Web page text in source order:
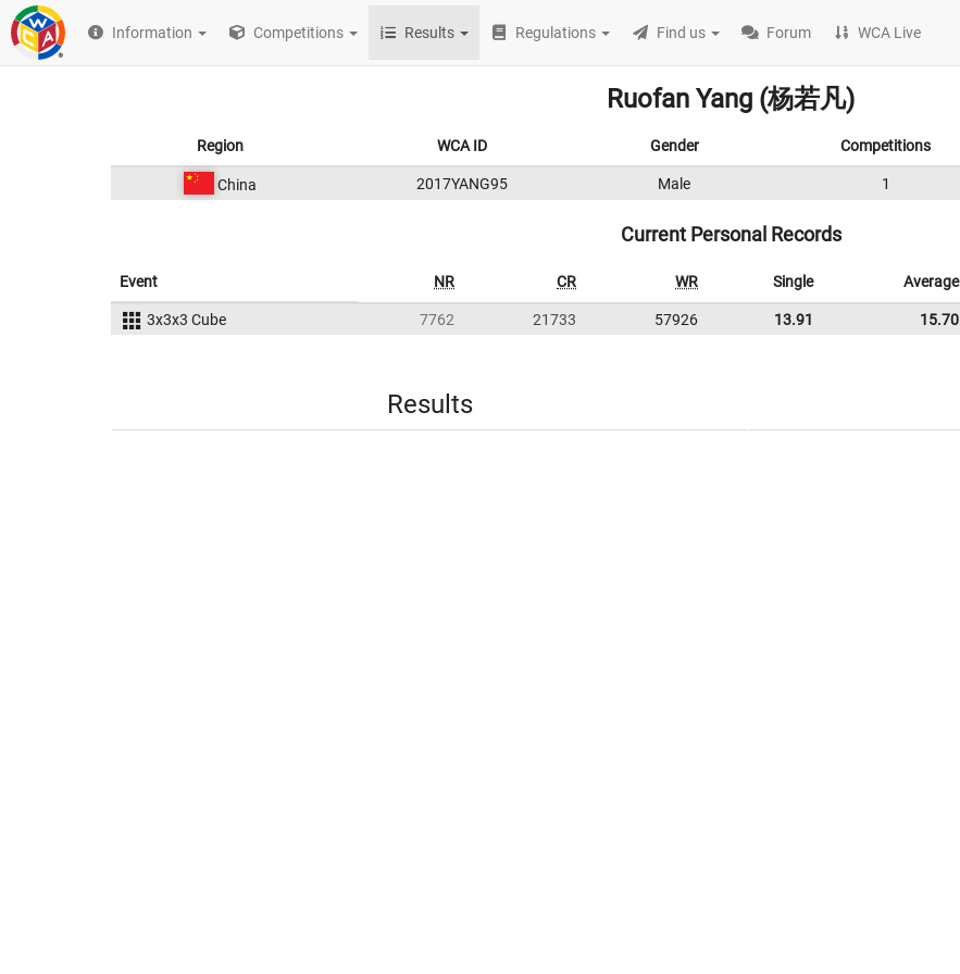
Information Competitions Results Regulations Find us Forum WCA Live
Ruofan Yang (杨若凡)
Region WCA ID Gender Competitions
China 2017YANG95 Male 1
Current Personal Records
Event NR CR WR Single Average
3x3x3 Cube 7762 21733 57926 13.91 15.70
Results